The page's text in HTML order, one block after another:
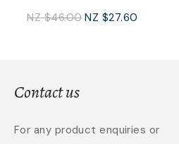
NZ $46.00 NZ $27.60
Contact us
For any product enquiries or